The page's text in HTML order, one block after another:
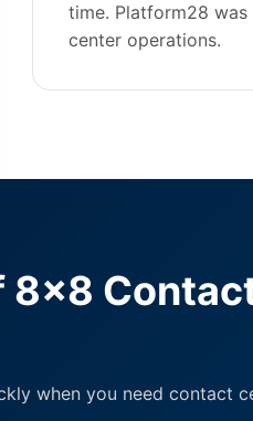
time. Platform28
center operations.
8x8
when you need contact